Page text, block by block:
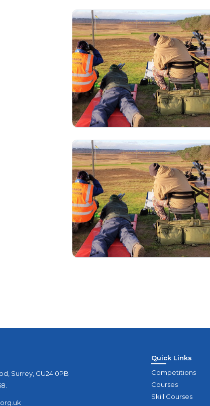
Surrey, GU24 0PB
Quick Links
Competitions
Courses
Skill Courses